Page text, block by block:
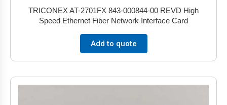
TRICONEX AT-2701FX 843-000844-00 REVD High
Speed Ethernet Fiber Network Interface Card
Add to quote